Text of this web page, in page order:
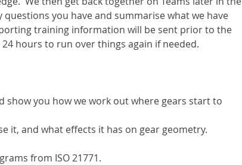
you have and summarise what we have
training information will be sent prior to the
hours to run over things again if needed.
you how we work out where gears start to
it, and what effects it has on gear geometry.
from ISO 21771.